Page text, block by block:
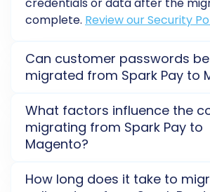
complete. Review our Security
Can customer passwords be
migrated from Spark Pay to
Spark Pay to Magento. For
module (e.g., Cart2Cart Magento
password migration) is required to
functional on your new store.Learn
What factors influence the
migrating from Spark Pay to
Magento?
primarily influenced by the number
How long does it take to